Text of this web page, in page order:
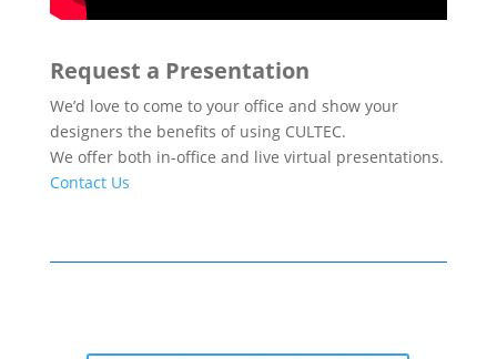
Request a Presentation
We’d love to come to your office and show your
designers the benefits of using CULTEC.
We offer both in-office and live virtual presentations.
Contact Us